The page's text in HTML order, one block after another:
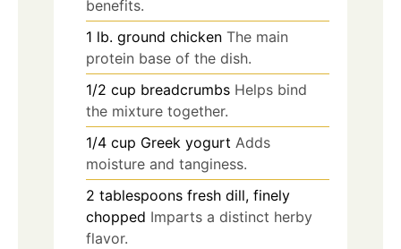
benefits.
1 lb. ground chicken The main
protein base of the dish.
1/2 cup breadcrumbs Helps bind
the mixture together.
1/4 cup Greek yogurt Adds
moisture and tanginess.
2 tablespoons fresh dill, finely
chopped Imparts a distinct herby
flavor.